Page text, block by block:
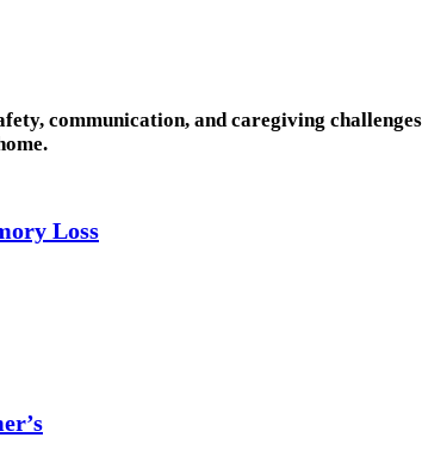
communication, and caregiving
Loss